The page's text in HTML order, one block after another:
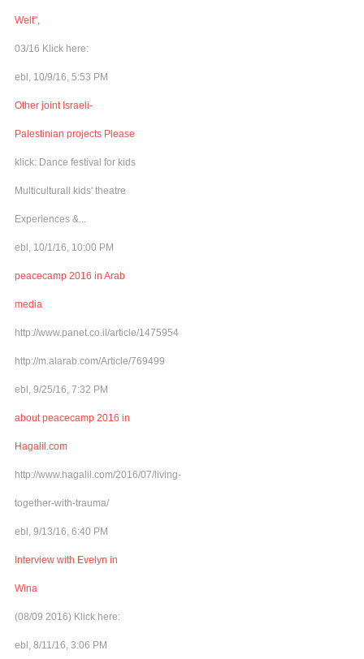
Welt",
03/16 Klick here:
ebl, 10/9/16, 5:53 PM
Other joint Israeli-
Palestinian projects Please
klick: Dance festival for kids
Multiculturall kids' theatre
Experiences &...
ebl, 10/1/16, 10:00 PM
peacecamp 2016 in Arab
media
http://www.panet.co.il/article/1475954
http://m.alarab.com/Article/769499
ebl, 9/25/16, 7:32 PM
about peacecamp 2016 in
Hagalil.com
http://www.hagalil.com/2016/07/living-
together-with-trauma/
ebl, 9/13/16, 6:40 PM
Interview with Evelyn in
Wina
(08/09 2016) Klick here:
ebl, 8/11/16, 3:06 PM